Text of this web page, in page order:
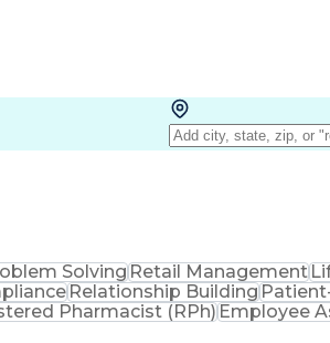
SolvingRetail Management
Relationship Building
Pharmacist (RPh)Employee